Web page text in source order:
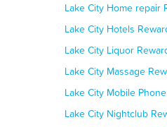
Lake City Home repair
Lake City Hotels
Lake City Liquor
Lake City Massage
Lake City Mobile
Lake City Nightclub